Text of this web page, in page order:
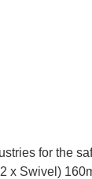
for the
x Swivel)